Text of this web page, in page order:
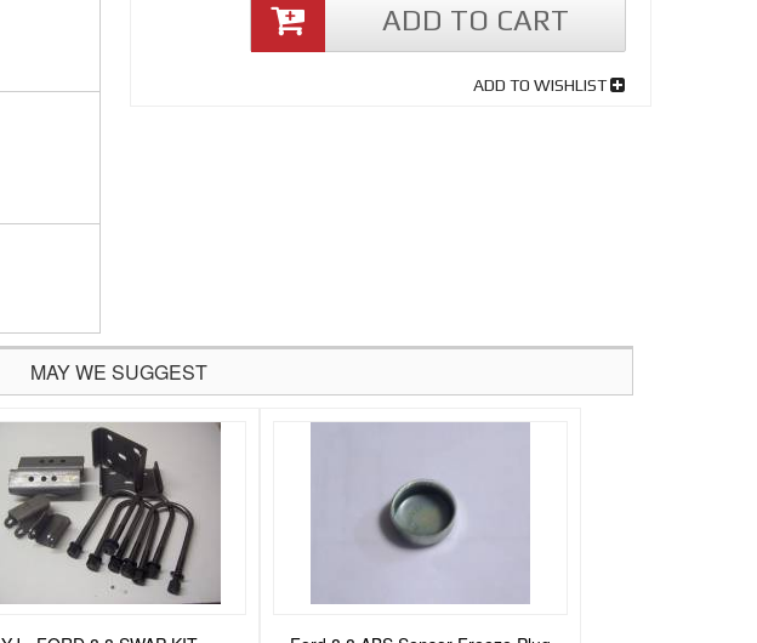
ADD TO CART
ADD TO WISHLIST
MAY WE SUGGEST